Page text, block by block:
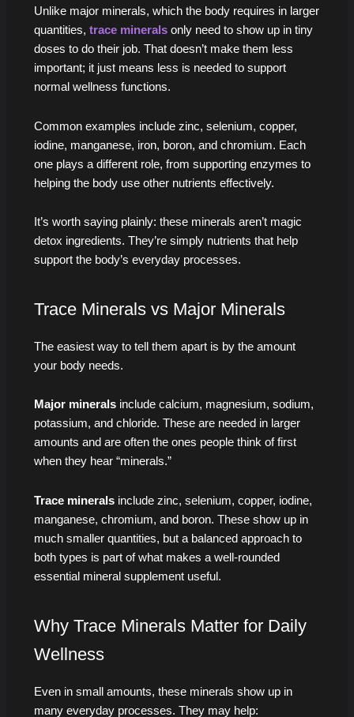
Unlike major minerals, which the body requires in larger
quantities, trace mineralsonly need to show up in tiny
doses to do their job. That doesn’t make them less
important; it just means less is needed to support
normal wellness functions.
Common examples include zinc, selenium, copper,
iodine, manganese, iron, boron, and chromium. Each
one plays a different role, from supporting enzymes to
helping the body use other nutrients effectively.
It’s worth saying plainly: these minerals aren’t magic
detox ingredients. They’re simply nutrients that help
support the body’s everyday processes.
Trace Minerals vs Major Minerals
The easiest way to tell them apart is by the amount
your body needs.
Major mineralsinclude calcium, magnesium, sodium,
potassium, and chloride. These are needed in larger
amounts and are often the ones people think of first
when they hear “minerals.”
Trace mineralsinclude zinc, selenium, copper, iodine,
manganese, chromium, and boron. These show up in
much smaller quantities, but a balanced approach to
both types is part of what makes a well-rounded
essential mineral supplement useful.
Why Trace Minerals Matter for Daily
Wellness
Even in small amounts, these minerals show up in
many everyday processes. They may help: